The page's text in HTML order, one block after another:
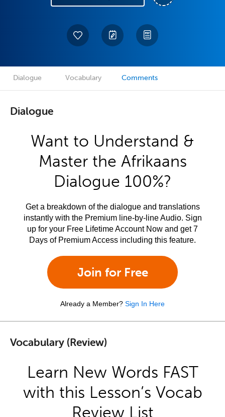
Dialogue Vocabulary Comments
Dialogue
Want to Understand &
Master the Afrikaans
Dialogue 100%?
Get a breakdown of the dialogue and translations
instantly with the Premium line-by-line Audio. Sign
up for your Free Lifetime Account Now and get 7
Days of Premium Access including this feature.
Join for Free
Already a Member? Sign In Here
Vocabulary (Review)
Learn New Words FAST
with this Lesson’s Vocab
Review List